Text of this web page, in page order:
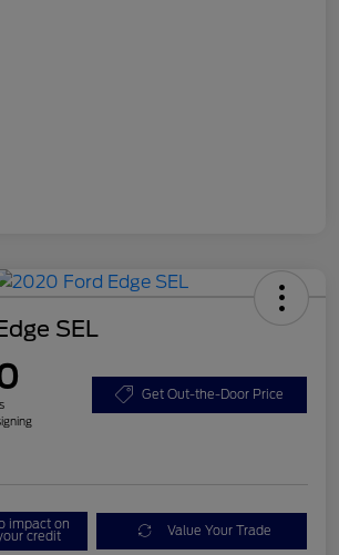
SEL
Get Out-the-Door Price
impact on
credit Value Your Trade